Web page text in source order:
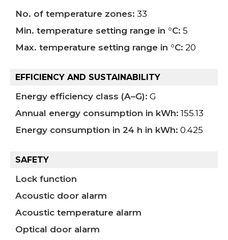
No. of temperature zones: 33
Min. temperature setting range in °C: 5
Max. temperature setting range in °C: 20
EFFICIENCY AND SUSTAINABILITY
Energy efficiency class (A–G): G
Annual energy consumption in kWh: 155.13
Energy consumption in 24 h in kWh: 0.425
SAFETY
Lock function
Acoustic door alarm
Acoustic temperature alarm
Optical door alarm